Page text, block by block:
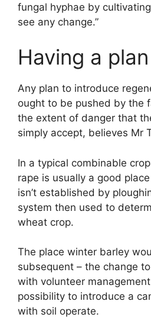
fungal hyphae by
see any change.”
Having a plan
Any plan to introduce
ought to be pushed by the
the extent of danger that
simply accept, believes Mr
In a typical combinable
rape is usually a good
isn’t established by
system then used to
wheat crop.
The place winter barley
subsequent – the change
with volunteer
possibility to introduce a
with soil operate.